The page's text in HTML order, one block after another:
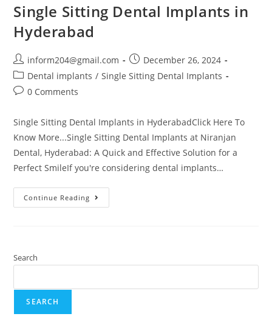
Single Sitting Dental Implants in
Hyderabad
inform204@gmail.com
December 26, 2024
Dental implants / Single Sitting Dental Implants
0 Comments
Single Sitting Dental Implants in HyderabadClick Here To
Know More...Single Sitting Dental Implants at Niranjan
Dental, Hyderabad: A Quick and Effective Solution for a
Perfect SmileIf you're considering dental implants…
Continue Reading
Search
SEARCH